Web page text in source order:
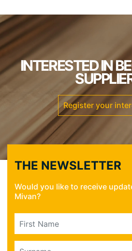
INTERESTED IN
Register your
THE NEWSLETTER
Would you like to receive
Mivan?